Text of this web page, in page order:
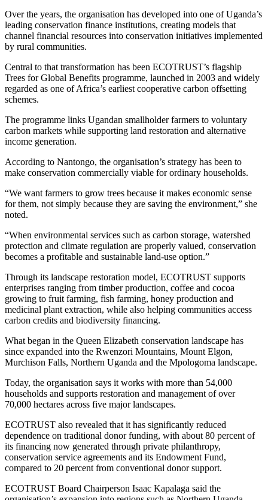
Over the years, the organisation has developed into one of Uganda’s
leading conservation finance institutions, creating models that
channel financial resources into conservation initiatives implemented
by rural communities.
Central to that transformation has been ECOTRUST’s flagship
Trees for Global Benefits programme, launched in 2003 and widely
regarded as one of Africa’s earliest cooperative carbon offsetting
schemes.
The programme links Ugandan smallholder farmers to voluntary
carbon markets while supporting land restoration and alternative
income generation.
According to Nantongo, the organisation’s strategy has been to
make conservation commercially viable for ordinary households.
“We want farmers to grow trees because it makes economic sense
for them, not simply because they are saving the environment,” she
noted.
“When environmental services such as carbon storage, watershed
protection and climate regulation are properly valued, conservation
becomes a profitable and sustainable land-use option.”
Through its landscape restoration model, ECOTRUST supports
enterprises ranging from timber production, coffee and cocoa
growing to fruit farming, fish farming, honey production and
medicinal plant extraction, while also helping communities access
carbon credits and biodiversity financing.
What began in the Queen Elizabeth conservation landscape has
since expanded into the Rwenzori Mountains, Mount Elgon,
Murchison Falls, Northern Uganda and the Mpologoma landscape.
Today, the organisation says it works with more than 54,000
households and supports restoration and management of over
70,000 hectares across five major landscapes.
ECOTRUST also revealed that it has significantly reduced
dependence on traditional donor funding, with about 80 percent of
its financing now generated through private philanthropy,
conservation service agreements and its Endowment Fund,
compared to 20 percent from conventional donor support.
ECOTRUST Board Chairperson Isaac Kapalaga said the